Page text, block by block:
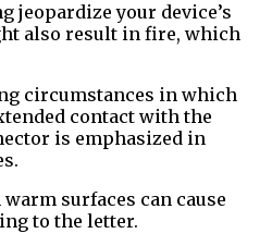
jeopardize your device’s
also result in fire, which
circumstances in which
contact with the
is emphasized in
surfaces can cause
to the letter.